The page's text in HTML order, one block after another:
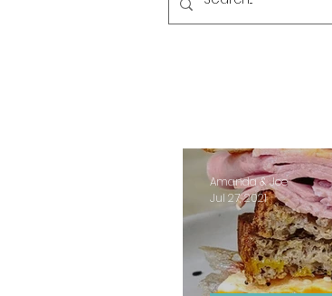
Amanda & Joe
Jul 27, 2021